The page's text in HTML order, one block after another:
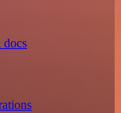
docs